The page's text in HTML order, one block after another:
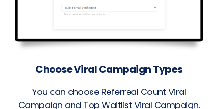
Choose Viral Campaign Types
You can choose Referreal Count Viral
Campaign and Top Waitlist Viral Campaign.